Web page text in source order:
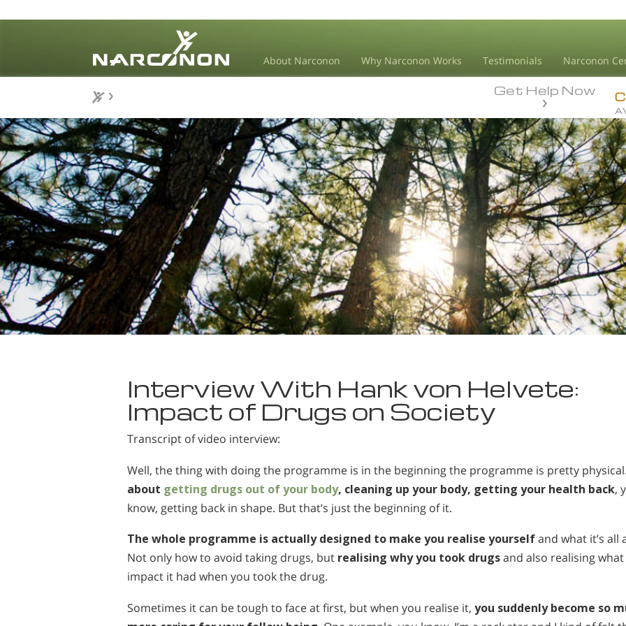
About Narconon Why Narconon Works Testimonials Narconon
⨯
Get Help Now
Interview With Hank von Helvete:
Impact of Drugs on Society
Transcript of video interview:
Well, the thing with doing the programme is in the beginning the programme is pretty physical.
about getting drugs out of your body, cleaning up your body, getting your health back,
know, getting back in shape. But that’s just the beginning of it.
The whole programme is actually designed to make you realise yourselfand what it’s all
Not only how to avoid taking drugs, but realising why you took drugsand also realising what
impact it had when you took the drug.
Sometimes it can be tough to face at first, but when you realise it, you suddenly become so